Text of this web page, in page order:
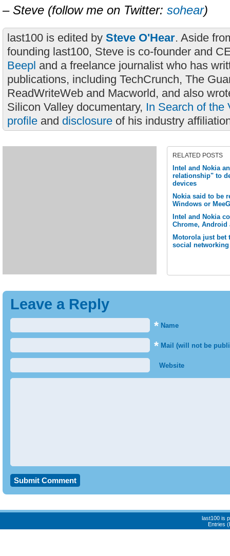
– Steve (follow me on Twitter: sohear)
last100 is edited by Steve O'Hear. Aside
founding last100, Steve is co-founder and
Beepl and a freelance journalist who has
publications, including TechCrunch, The
ReadWriteWeb and Macworld, and also
Silicon Valley documentary, In Search of the
profile and disclosure of his industry
RELATED POSTS
Intel and Nokia
relationship" to
devices
Nokia said to be
Windows or
Intel and Nokia
Chrome, Android
Motorola just bet
social networking
Leave a Reply
* Name
* Mail (will not be
Website
last100 is
Entries